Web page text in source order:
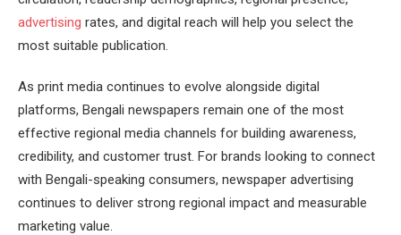
advertising rates, and digital reach will help you select the
most suitable publication.
As print media continues to evolve alongside digital
platforms, Bengali newspapers remain one of the most
effective regional media channels for building awareness,
credibility, and customer trust. For brands looking to connect
with Bengali-speaking consumers, newspaper advertising
continues to deliver strong regional impact and measurable
marketing value.